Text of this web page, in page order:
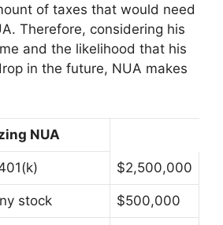
of taxes that would need
Therefore, considering his
and the likelihood that his
in the future, NUA makes
NUA
$2,500,000
stock $500,000